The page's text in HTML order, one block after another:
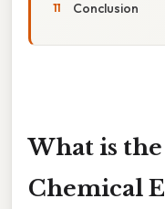
Conclusion
What is
Chemical